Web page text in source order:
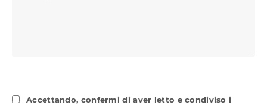
Accettando, confermi di aver letto e condiviso i